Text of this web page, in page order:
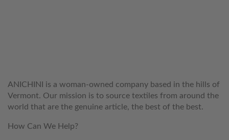
ANICHINI is a woman-owned company based in the hills of
Vermont. Our mission is to source textiles from around the
world that are the genuine article, the best of the best.
How Can We Help?